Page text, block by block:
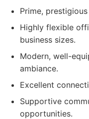
Prime,
Highly flexible
business sizes.
Modern, well-
ambiance.
Excellent
Supportive
opportunities.